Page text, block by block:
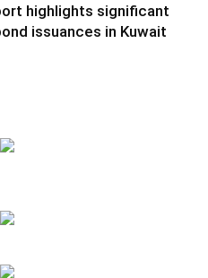
highlights significant
issuances in Kuwait